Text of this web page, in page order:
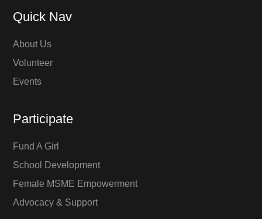
Quick Nav
About Us
Volunteer
Events
Participate
Fund A Girl
School Development
Female MSME Empowerment
Advocacy & Support